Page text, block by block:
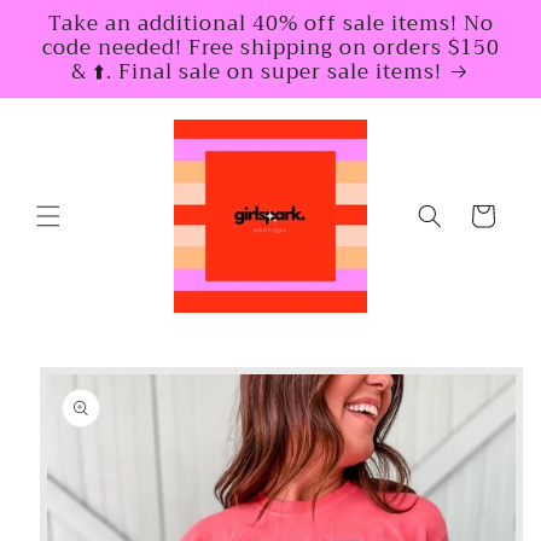
Skip to
content
Take an additional 40% off sale items! No
code needed! Free shipping on orders $150
& ⬆️. Final sale on super sale items!
Cart
Skip to
product
information